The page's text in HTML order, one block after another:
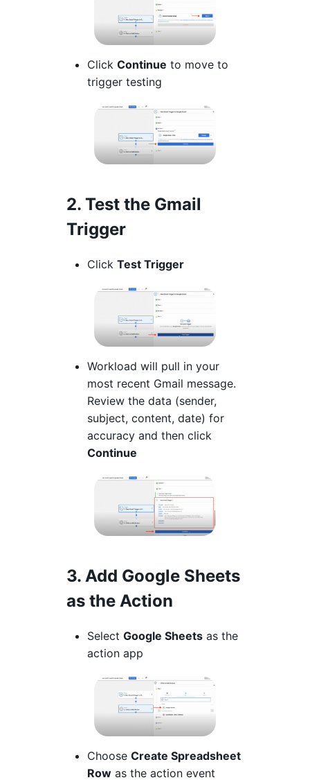
Click Continue to move to
trigger testing
2. Test the Gmail
Trigger
Click Test Trigger
Workload will pull in your
most recent Gmail message.
Review the data (sender,
subject, content, date) for
accuracy and then click
Continue
3. Add Google Sheets
as the Action
Select Google Sheets as the
action app
Choose Create Spreadsheet
Row as the action event